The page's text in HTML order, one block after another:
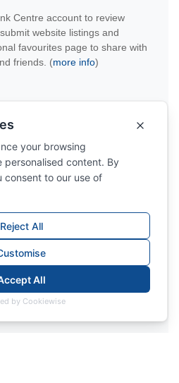
Centre account to review
website listings and
favourites page to share with
friends. (more info)